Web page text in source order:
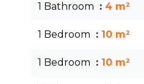
1 Bathroom 4 m²
1 Bedroom 10 m²
1 Bedroom 10 m²